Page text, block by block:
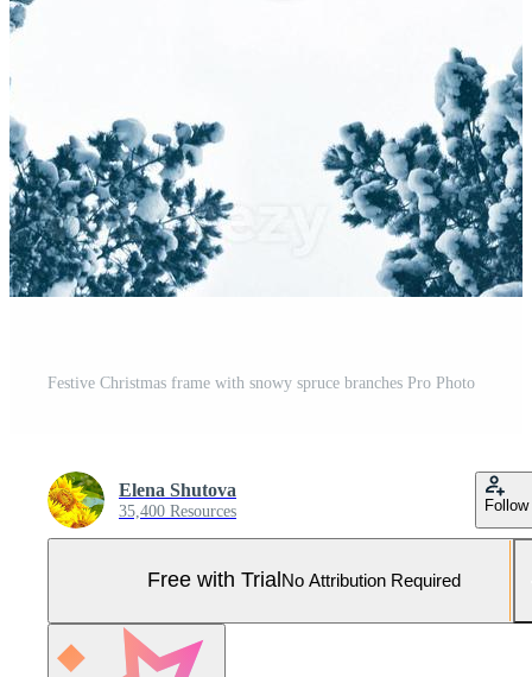
Festive Christmas frame with snowy spruce branches Pro Photo
Elena Shutova
35,400 Resources Follow
Free with Trial No Attribution Required